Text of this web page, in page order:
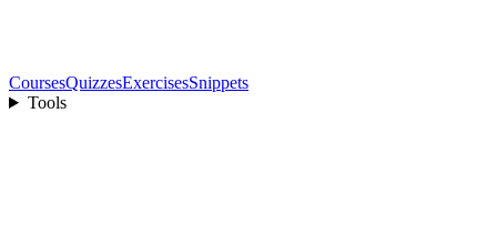
CoursesQuizzesExercisesSnippets
Tools